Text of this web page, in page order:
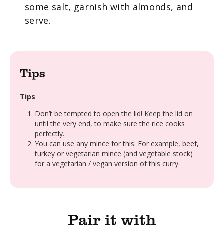
some salt, garnish with almonds, and
serve.
Tips
Tips
Don’t be tempted to open the lid! Keep the lid on
until the very end, to make sure the rice cooks
perfectly.
You can use any mince for this. For example, beef,
turkey or vegetarian mince (and vegetable stock)
for a vegetarian / vegan version of this curry.
Pair it with